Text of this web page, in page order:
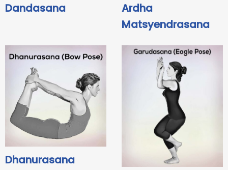
Dandasana
Ardha
Matsyendrasana
Dhanurasana